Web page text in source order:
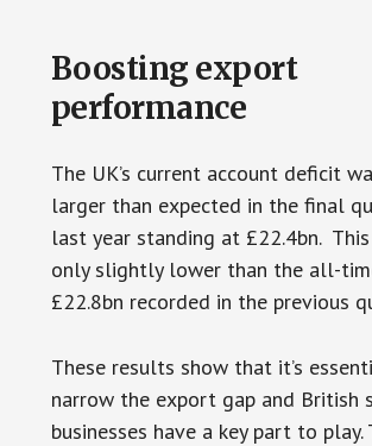
Boosting export
performance
The UK’s current account deficit
larger than expected in the final
last year standing at £22.4bn.
only slightly lower than the all-
£22.8bn recorded in the previous
These results show that it’s
narrow the export gap and British
businesses have a key part to play.